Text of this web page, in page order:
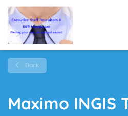
Back
Maximo INGIS